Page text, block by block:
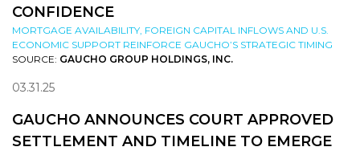
CONFIDENCE
MORTGAGE AVAILABILITY, FOREIGN CAPITAL INFLOWS AND U.S.
ECONOMIC SUPPORT REINFORCE GAUCHO’S STRATEGIC TIMING
SOURCE: GAUCHO GROUP HOLDINGS, INC.
03.31.25
GAUCHO ANNOUNCES COURT APPROVED
SETTLEMENT AND TIMELINE TO EMERGE